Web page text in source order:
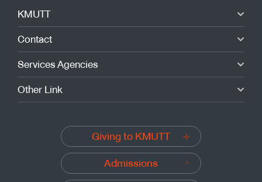
KMUTT
Contact
Services Agencies
Other Link
Giving to KMUTT
Admissions